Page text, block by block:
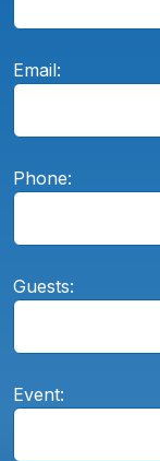
Email:
Phone:
Guests:
Event: